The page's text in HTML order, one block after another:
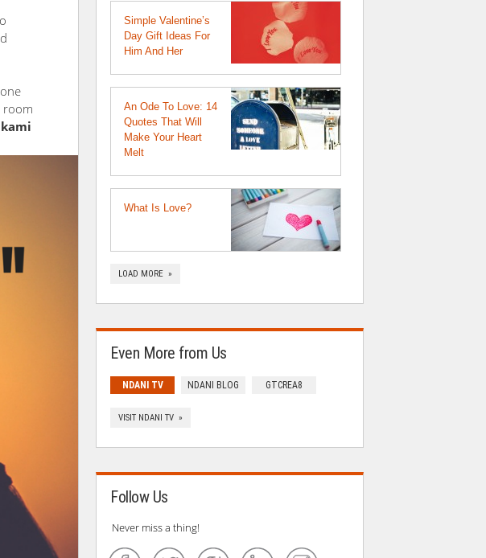
room
Simple Valentine’s
Day Gift Ideas For
Him And Her
An Ode To Love: 14
Quotes That Will
Make Your Heart
Melt
What Is Love?
LOAD MORE »
Even More from Us
NDANI TV NDANI BLOG GTCREA8
VISIT NDANI TV »
Follow Us
Never miss a thing!